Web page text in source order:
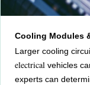
Cooling Modules
Larger cooling
electrical vehicles
experts can